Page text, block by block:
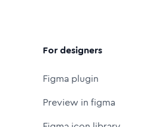
For designers
Figma plugin
Preview in figma